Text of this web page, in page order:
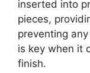
inserted into
pieces,
preventing
is key when it
finish.